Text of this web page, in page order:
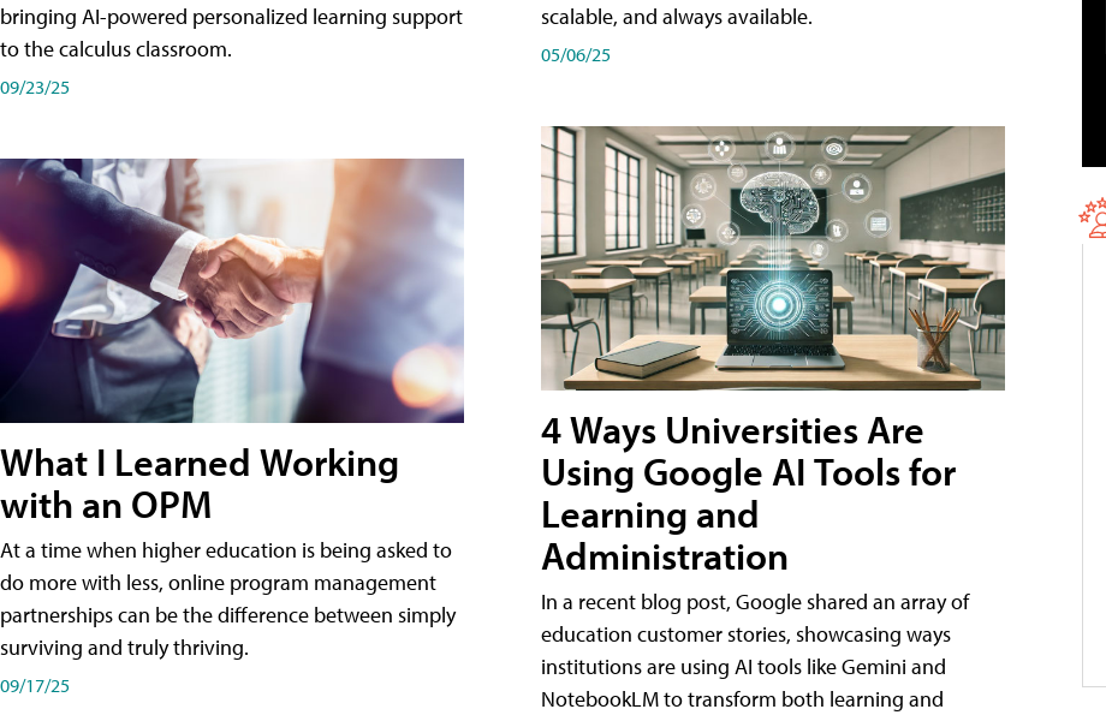
bringing AI-powered personalized learning support
to the calculus classroom.
09/23/25
What I Learned Working
with an OPM
At a time when higher education is being asked to
do more with less, online program management
partnerships can be the difference between simply
surviving and truly thriving.
09/17/25
scalable, and always available.
05/06/25
4 Ways Universities Are
Using Google AI Tools for
Learning and
Administration
In a recent blog post, Google shared an array of
education customer stories, showcasing ways
institutions are using AI tools like Gemini and
NotebookLM to transform both learning and